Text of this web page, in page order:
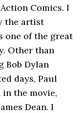
Comics. I
the artist
one of the great
Other than
Bob Dylan
days, Paul
in the movie,
Dean. I